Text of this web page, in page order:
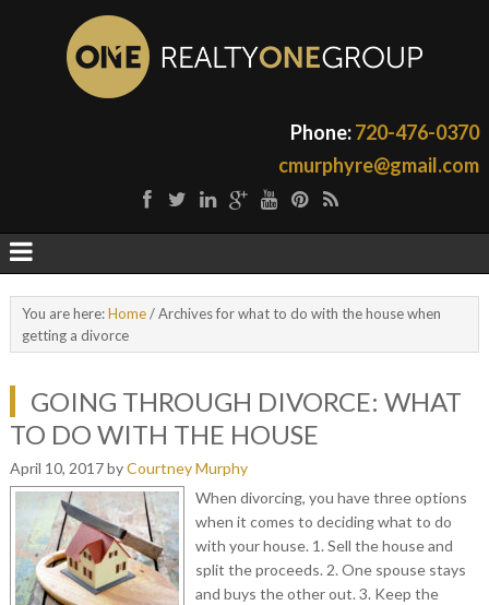
Phone:720-476-0370
cmurphyre@gmail.com
You are here:Home/Archives for what to do with the house when
getting a divorce
GOING THROUGH DIVORCE: WHAT
TO DO WITH THE HOUSE
April 10, 2017byCourtney Murphy
When divorcing, you have three options
when it comes to deciding what to do
with your house. 1. Sell the house and
split the proceeds. 2. One spouse stays
and buys the other out. 3. Keep the